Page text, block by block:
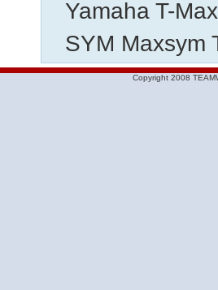
Yamaha T-
SYM Maxsym
Copyright 2008